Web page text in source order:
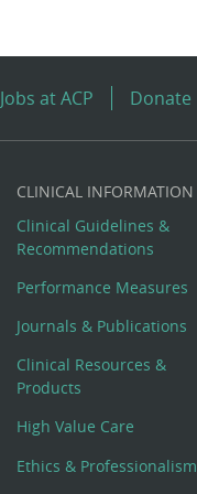
Jobs at ACP Donate
CLINICAL INFORMATION
Clinical Guidelines &
Recommendations
Performance Measures
Journals & Publications
Clinical Resources &
Products
High Value Care
Ethics & Professionalism